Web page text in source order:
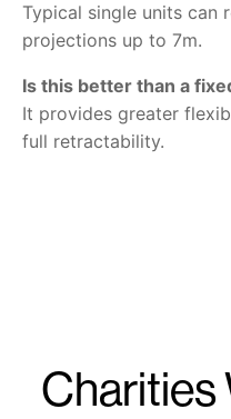
Typical single units can
projections up to 7m.
Is this better than a
It provides greater
full retractability.
Charities